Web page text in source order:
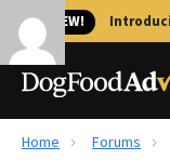
🐱 NEW!
Home Forums